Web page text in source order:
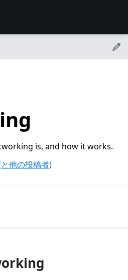
is, and how it works.
他の投稿者)